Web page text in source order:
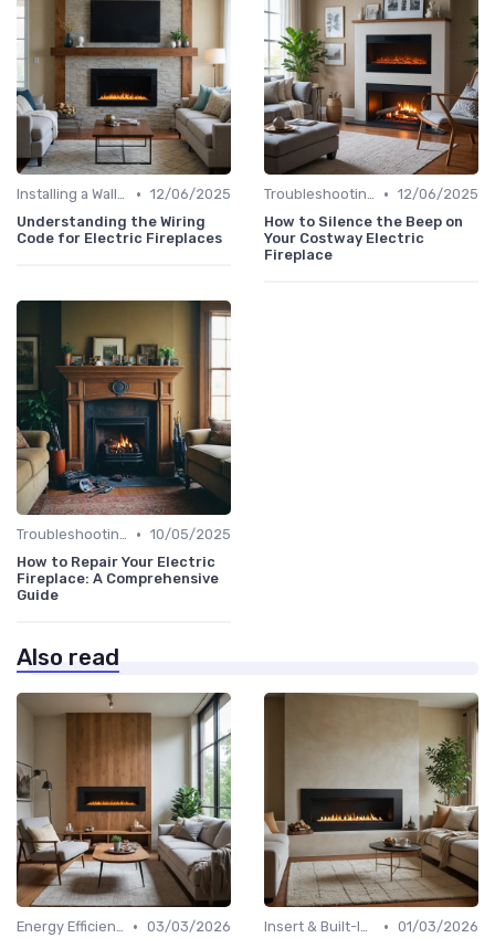
Installing a Wall-Mounted Fireplace • 12/06/2025
Understanding the Wiring
Code for Electric Fireplaces
Troubleshooting Common Issues • 12/06/2025
How to Silence the Beep on
Your Costway Electric
Fireplace
Troubleshooting Common Issues • 10/05/2025
How to Repair Your Electric
Fireplace: A Comprehensive
Guide
Also read
Energy Efficiency & Cost Savings • 03/03/2026
Insert & Built-In Fireplaces • 01/03/2026